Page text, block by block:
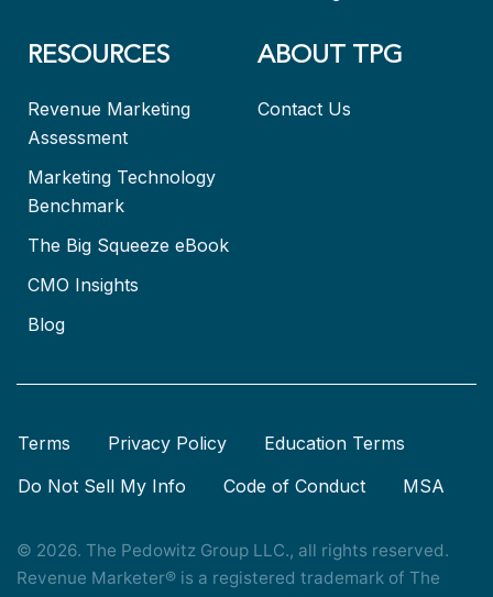
RESOURCES
Revenue Marketing
Assessment
Marketing Technology
Benchmark
The Big Squeeze eBook
CMO Insights
Blog
ABOUT TPG
Contact Us
Terms Privacy Policy
Education Terms
Do Not Sell My Info
Code of Conduct MSA
© 2026. The Pedowitz Group LLC., all rights reserved.
Revenue Marketer® is a registered trademark of The